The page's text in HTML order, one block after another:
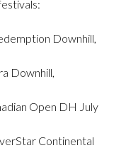
Downhill,
Downhill,
Open DH July
Continental